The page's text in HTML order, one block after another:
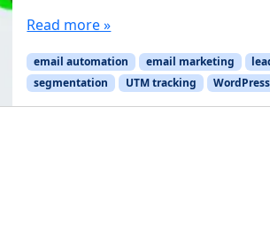
Read more »
email automation email marketing
segmentation
UTM tracking WordPress